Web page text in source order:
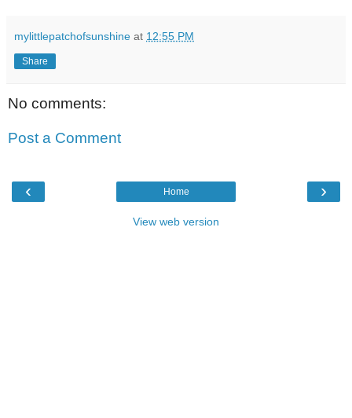
mylittlepatchofsunshine at 12:55 PM
Share
No comments:
Post a Comment
‹ ›
Home
View web version